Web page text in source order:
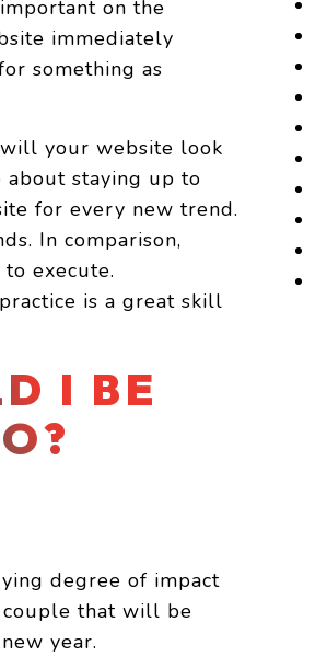
on the
immediately
something as
your website look
staying up to
for every new trend.
In comparison,
execute.
is a great skill
I BE
degree of impact
couple that will be
year.